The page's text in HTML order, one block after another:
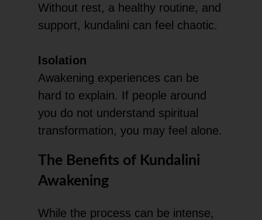
Without rest, a healthy routine, and
support, kundalini can feel chaotic.
Isolation
Awakening experiences can be
hard to explain. If people around
you do not understand spiritual
transformation, you may feel alone.
The Benefits of Kundalini
Awakening
While the process can be intense,